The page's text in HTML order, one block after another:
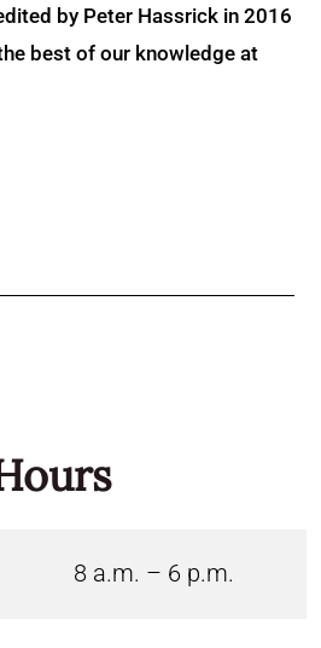
by Peter Hassrick in 2016
best of our knowledge at
8 a.m. – 6 p.m.